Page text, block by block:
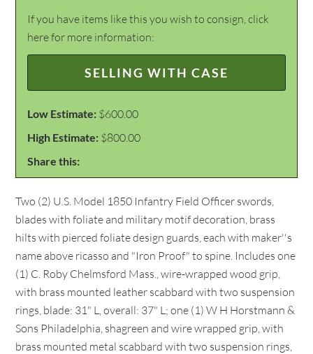
If you have items like this you wish to consign, click
here for more information:
SELLING WITH CASE
Low Estimate: $600.00
High Estimate: $800.00
Share this:
Two (2) U.S. Model 1850 Infantry Field Officer swords,
blades with foliate and military motif decoration, brass
hilts with pierced foliate design guards, each with maker''s
name above ricasso and "Iron Proof" to spine. Includes one
(1) C. Roby Chelmsford Mass., wire-wrapped wood grip,
with brass mounted leather scabbard with two suspension
rings, blade: 31" L, overall: 37" L; one (1) W H Horstmann &
Sons Philadelphia, shagreen and wire wrapped grip, with
brass mounted metal scabbard with two suspension rings,